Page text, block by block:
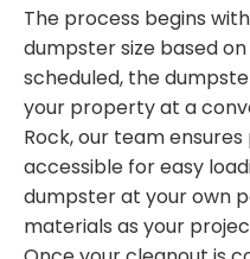
The process begins
dumpster size based
scheduled, the
your property at a
Rock, our team
accessible for easy
dumpster at your own
materials as your